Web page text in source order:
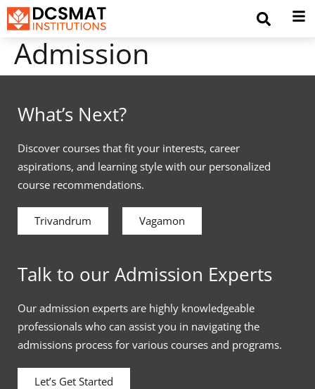
Admission
What’s Next?
Discover courses that fit your interests, career
aspirations, and learning style with our personalized
course recommendations.
Trivandrum Vagamon
Talk to our Admission Experts
Our admission experts are highly knowledgeable
professionals who can assist you in navigating the
admissions process for various courses and programs.
Let’s Get Started